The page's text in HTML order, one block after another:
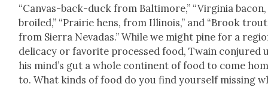
“Can­vas-back-duck from Bal­ti­more,” “Vir­ginia bacon,
broiled,” “Prairie hens, from Illi­nois,” and “Brook
from Sier­ra Nevadas.” While we might pine for a
del­i­ca­cy or favorite processed food, Twain con­jured
his mind’s gut a whole con­ti­nent of food to come
to. What kinds of food do you find your­self miss­ing